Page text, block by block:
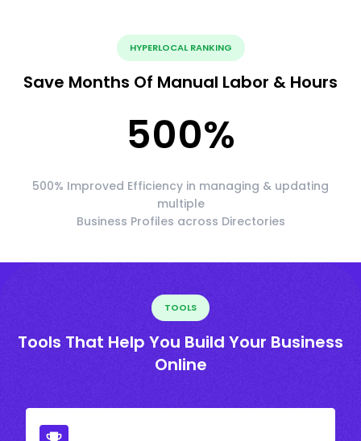
HYPERLOCAL RANKING
Save Months Of Manual Labor & Hours
500%
500% Improved Efficiency in managing & updating
multiple
Business Profiles across Directories
TOOLS
Tools That Help You Build Your Business
Online